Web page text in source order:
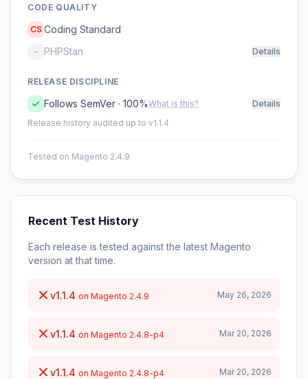
CODE QUALITY
CS Coding Standard
– PHPStan Details
RELEASE DISCIPLINE
Follows SemVer · 100%What is this?
Details
Release history audited up to v1.1.4
Tested on Magento 2.4.9
Recent Test History
Each release is tested against the latest Magento
version at that time.
v1.1.4 on Magento 2.4.9 May 26, 2026
v1.1.4 on Magento 2.4.8-p4 Mar 20, 2026
v1.1.4 on Magento 2.4.8-p4 Mar 20, 2026